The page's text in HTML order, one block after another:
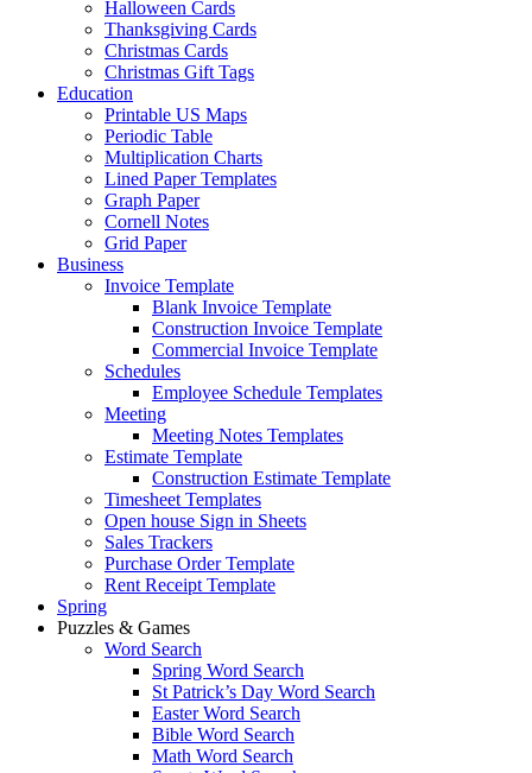
Halloween Cards
Thanksgiving Cards
Christmas Cards
Christmas Gift Tags
Education
Printable US Maps
Periodic Table
Multiplication Charts
Lined Paper Templates
Graph Paper
Cornell Notes
Grid Paper
Business
Invoice Template
Blank Invoice Template
Construction Invoice Template
Commercial Invoice Template
Schedules
Employee Schedule Templates
Meeting
Meeting Notes Templates
Estimate Template
Construction Estimate Template
Timesheet Templates
Open house Sign in Sheets
Sales Trackers
Purchase Order Template
Rent Receipt Template
Spring
Puzzles & Games
Word Search
Spring Word Search
St Patrick’s Day Word Search
Easter Word Search
Bible Word Search
Math Word Search